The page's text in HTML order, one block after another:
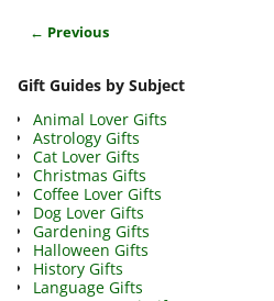
← Previous
Gift Guides by Subject
Animal Lover Gifts
Astrology Gifts
Cat Lover Gifts
Christmas Gifts
Coffee Lover Gifts
Dog Lover Gifts
Gardening Gifts
Halloween Gifts
History Gifts
Language Gifts